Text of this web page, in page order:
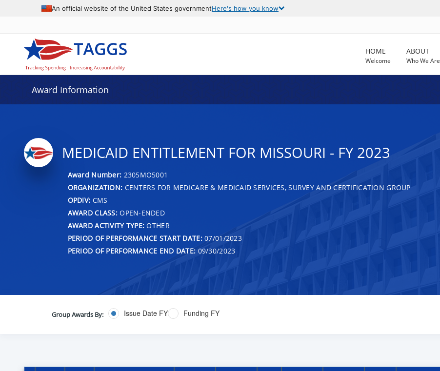
An official website of the United States governmentHere's how you know
HOME
Welcome
ABOUT
Who We Are
Award Information
MEDICAID ENTITLEMENT FOR MISSOURI - FY 2023
Award Number: 2305MO5001
ORGANIZATION: CENTERS FOR MEDICARE & MEDICAID SERVICES, SURVEY AND CERTIFICATION GROUP
OPDIV: CMS
AWARD CLASS:OPEN-ENDED
AWARD ACTIVITY TYPE: OTHER
PERIOD OF PERFORMANCE START DATE:07/01/2023
PERIOD OF PERFORMANCE END DATE: 09/30/2023
Group Awards By: Issue Date FY Funding FY